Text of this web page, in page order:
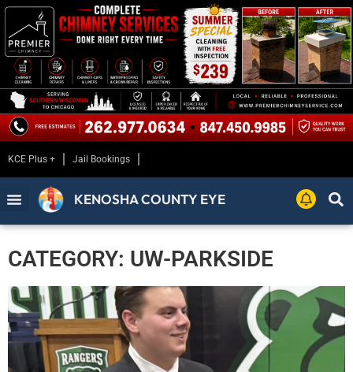
KCE Plus + Jail Bookings
KENOSHA COUNTY EYE
CATEGORY: UW-PARKSIDE